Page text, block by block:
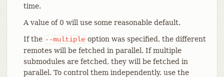
time.
A value of 0 will use some reasonable default.
If the --multiple option was specified, the different
remotes will be fetched in parallel. If multiple
submodules are fetched, they will be fetched in
parallel. To control them independently, use the